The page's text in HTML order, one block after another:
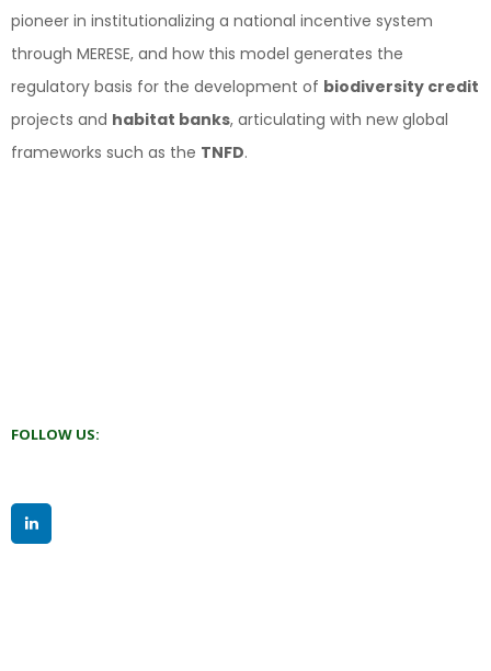
pioneer in institutionalizing a national incentive system
through MERESE, and how this model generates the
regulatory basis for the development of biodiversity credit
projects and habitat banks, articulating with new global
frameworks such as the TNFD.
FOLLOW US: